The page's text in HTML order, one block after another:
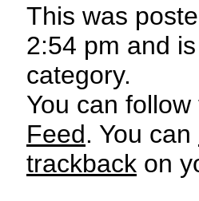
This was
2:54 pm and
category.
You can
Feed. You can
trackback on